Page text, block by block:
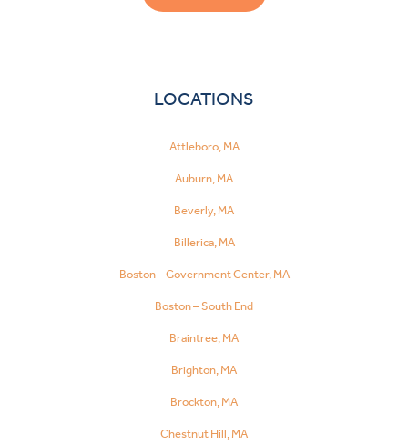
LOCATIONS
Attleboro, MA
Auburn, MA
Beverly, MA
Billerica, MA
Boston – Government Center, MA
Boston – South End
Braintree, MA
Brighton, MA
Brockton, MA
Chestnut Hill, MA